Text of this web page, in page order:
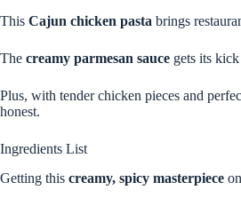
This Cajun chicken pasta brings
The creamy parmesan sauce gets its
Plus, with tender chicken pieces and
honest.
Ingredients List
Getting this creamy, spicy masterpiece